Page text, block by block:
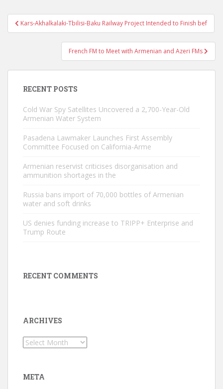
Post
navigation
Kars-Akhalkalaki-Tbilisi-Baku Railway Project Intended to Finish bef
French FM to Meet with Armenian and Azeri FMs
RECENT POSTS
Cold War Spy Satellites Uncovered a 2,700-Year-Old
Armenian Water System
Pasadena Lawmaker Launches First Assembly
Committee Focused on California-Arme
Armenian reservist criticises disorganisation and
ammunition shortages in the
Russia bans import of 70,000 bottles of Armenian
water and soft drinks
US denies funding increase to TRIPP+ Enterprise and
Trump Route
RECENT COMMENTS
ARCHIVES
Archives
META